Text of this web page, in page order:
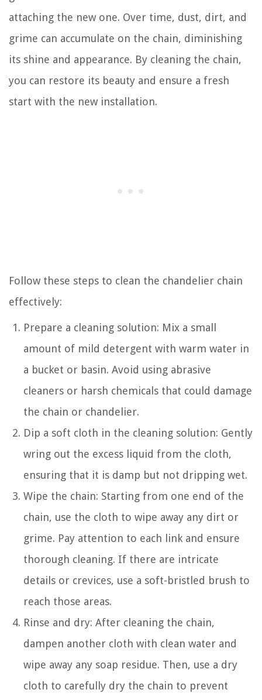
attaching the new one. Over time, dust, dirt, and
grime can accumulate on the chain, diminishing
its shine and appearance. By cleaning the chain,
you can restore its beauty and ensure a fresh
start with the new installation.
Follow these steps to clean the chandelier chain
effectively:
Prepare a cleaning solution: Mix a small
amount of mild detergent with warm water in
a bucket or basin. Avoid using abrasive
cleaners or harsh chemicals that could damage
the chain or chandelier.
Dip a soft cloth in the cleaning solution: Gently
wring out the excess liquid from the cloth,
ensuring that it is damp but not dripping wet.
Wipe the chain: Starting from one end of the
chain, use the cloth to wipe away any dirt or
grime. Pay attention to each link and ensure
thorough cleaning. If there are intricate
details or crevices, use a soft-bristled brush to
reach those areas.
Rinse and dry: After cleaning the chain,
dampen another cloth with clean water and
wipe away any soap residue. Then, use a dry
cloth to carefully dry the chain to prevent